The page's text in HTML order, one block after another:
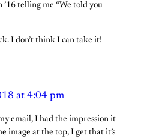
telling me “We told you
I don’t think I can take it!
at 4:04 pm
email, I had the impression it
image at the top, I get that it’s